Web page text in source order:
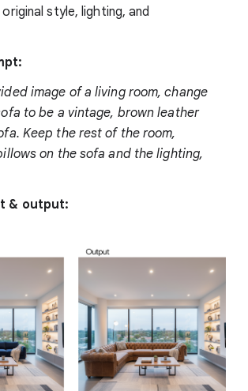
style, lighting, and
image of a living room, change
to be a vintage, brown leather
Keep the rest of the room,
on the sofa and the lighting,
& output: